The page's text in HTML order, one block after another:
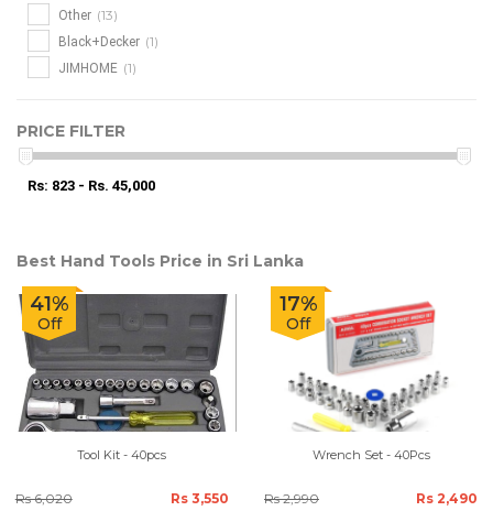
Other (13)
Black+Decker (1)
JIMHOME (1)
PRICE FILTER
Rs: 823 - Rs. 45,000
Best Hand Tools Price in Sri Lanka
41%
Off
Tool Kit - 40pcs
Rs 6,020 Rs 3,550
17%
Off
Wrench Set - 40Pcs
Rs 2,990 Rs 2,490